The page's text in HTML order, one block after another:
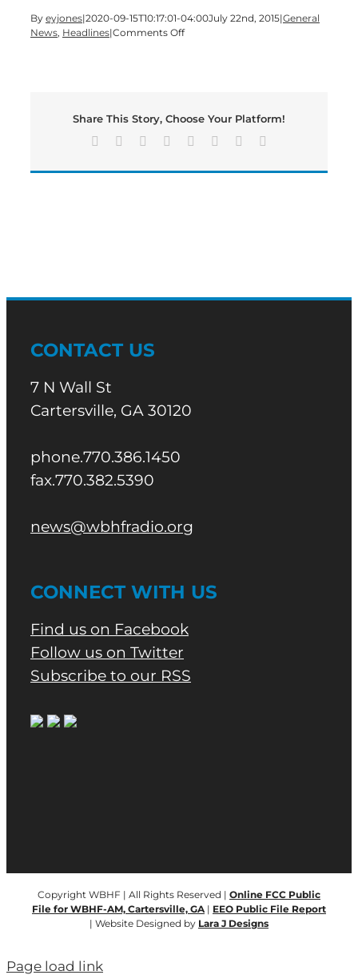
By eyjones|2020-09-15T10:17:01-04:00July 22nd, 2015|General
News, Headlines|Comments Offon
Tentative
Rate
Share This Story, Choose Your Platform!
Facebook Reddit LinkedIn
TumblrPinterest
CONTACT US
7 N Wall St
Cartersville, GA 30120
phone.770.386.1450
fax.770.382.5390
news@wbhfradio.org
CONNECT WITH US
Find us on Facebook
Follow us on Twitter
Subscribe to our RSS
Copyright WBHF | All Rights Reserved | Online FCC Public
File for WBHF-AM, Cartersville, GA | EEO Public File Report
| Website Designed by Lara J Designs
Page load link